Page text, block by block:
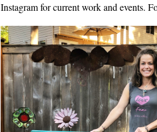
Instagram for current work and events.